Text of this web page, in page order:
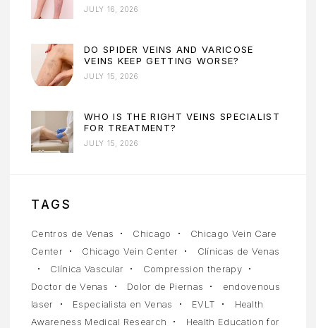
JULY 16, 2026
DO SPIDER VEINS AND VARICOSE
VEINS KEEP GETTING WORSE?
JULY 15, 2026
WHO IS THE RIGHT VEINS SPECIALIST
FOR TREATMENT?
JULY 15, 2026
TAGS
Centros de Venas Chicago
Chicago Vein Care
Center
Chicago Vein Center
Clínicas de Venas
Clínica Vascular
Compression therapy
Doctor de Venas
Dolor de Piernas
endovenous
laser
Especialista en Venas EVLT
Health
Awareness Medical Research
Health Education for